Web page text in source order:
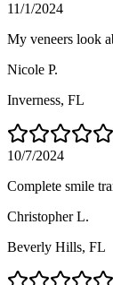
11/1/2024
My veneers look
Nicole P.
Inverness, FL
10/7/2024
Complete smile
Christopher L.
Beverly Hills, FL